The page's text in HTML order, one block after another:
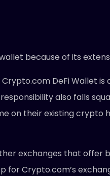
because of its
DeFi Wallet
also falls
on their existing
exchanges that
for Crypto.com’s